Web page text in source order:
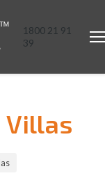
1800 21 91
39
Villas